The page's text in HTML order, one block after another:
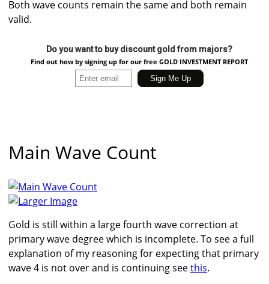
Both wave counts remain the same and both remain
valid.
Do you want to buy discount gold from majors?
Find out how by signing up for our free GOLD INVESTMENT REPORT
Main Wave Count
Larger Image
Gold is still within a large fourth wave correction at
primary wave degree which is incomplete. To see a full
explanation of my reasoning for expecting that primary
wave 4 is not over and is continuing seethis.